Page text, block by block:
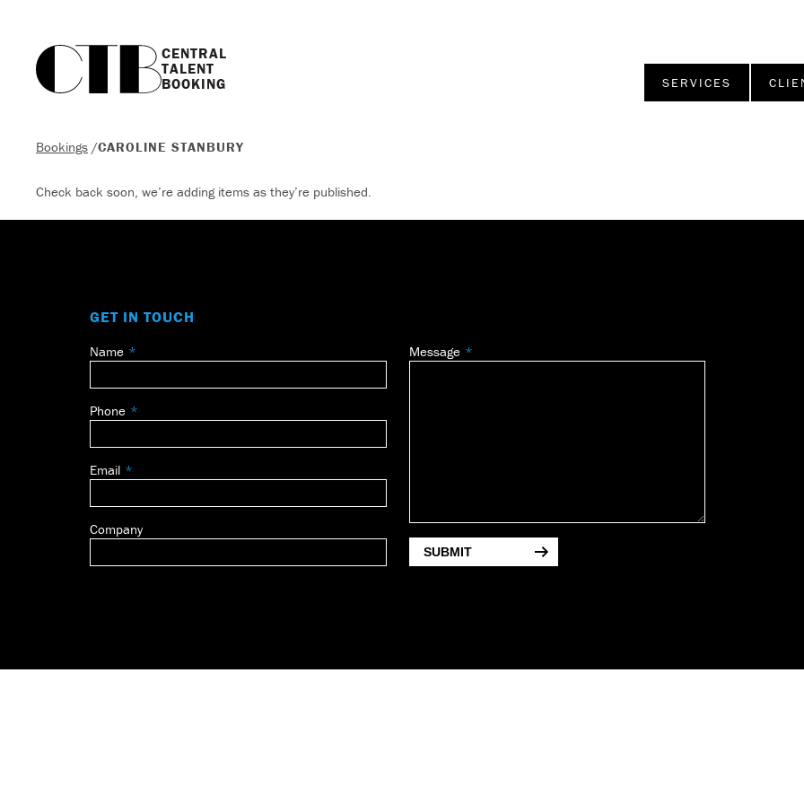
CENTRAL
TALENT
BOOKING
SERVICES
Bookings /CAROLINE STANBURY
Check back soon, we’re adding items as they’re published.
GET IN TOUCH
Leave
field
blank
Name
Phone
Email
Company
Message
SUBMIT